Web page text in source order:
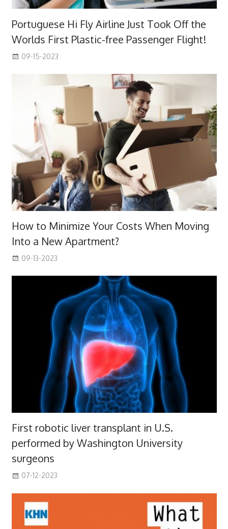
Portuguese Hi Fly Airline Just Took Off the
Worlds First Plastic-free Passenger Flight!
09-15-2023
How to Minimize Your Costs When Moving
Into a New Apartment?
09-13-2023
First robotic liver transplant in U.S.
performed by Washington University
surgeons
07-12-2023